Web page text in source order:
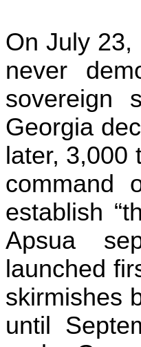
On July 23,
never
sovereign
Georgia
later,
command
establish
Apsua
launched
skirmishes
until